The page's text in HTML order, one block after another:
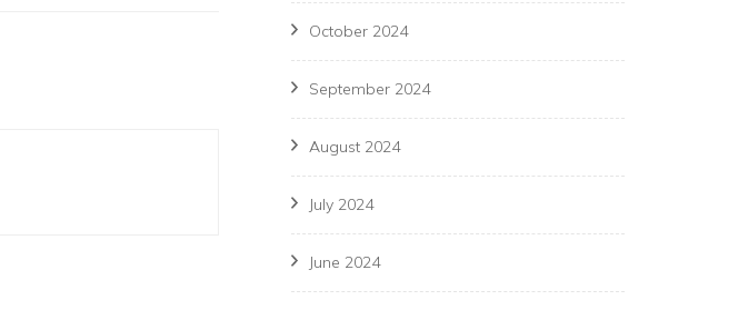
October 2024
September 2024
August 2024
July 2024
June 2024